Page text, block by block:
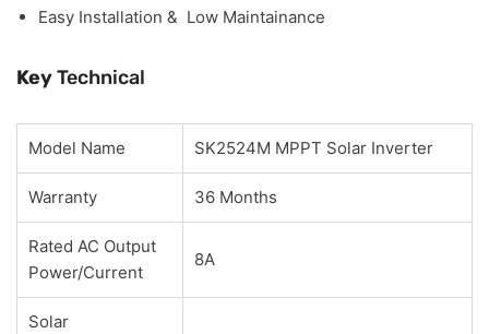
Easy Installation & Low Maintainance
KeyTechnical
Model Name SK2524M MPPT Solar Inverter
Warranty 36 Months
Rated AC Output
Power/Current
8A
Solar